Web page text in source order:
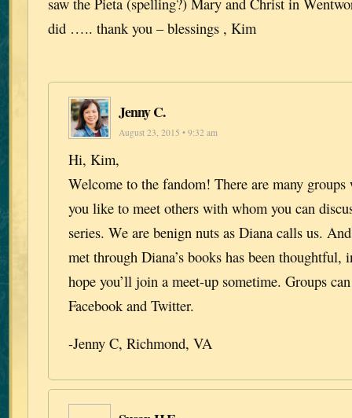
did ….. thank you – blessings , Kim
Jenny C.
August 23, 2015 • 9:32 am
Hi, Kim,
Welcome to the fandom! There are many
you like to meet others with whom you can
series. We are benign nuts as Diana calls us.
met through Diana’s books has been thoughtful,
hope you’ll join a meet-up sometime. Groups
Facebook and Twitter.
-Jenny C, Richmond, VA